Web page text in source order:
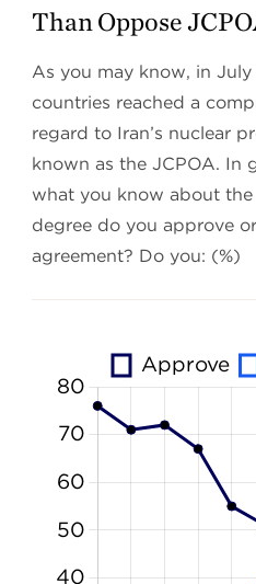
Than Oppose
As you may know, in July
countries reached a
regard to Iran’s nuclear
known as the JCPOA. In
what you know about
degree do you approve
agreement? Do you: (%)